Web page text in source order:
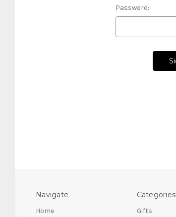
Password:
Navigate
Home
Categories
Gifts